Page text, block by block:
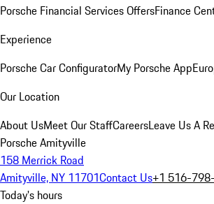
Porsche Financial Services OffersFinance
Experience
Porsche Car ConfiguratorMy Porsche App
Our Location
About UsMeet Our StaffCareersLeave Us A
Porsche Amityville
158 Merrick Road
Amityville, NY 11701Contact Us+1 516-
Today's hours